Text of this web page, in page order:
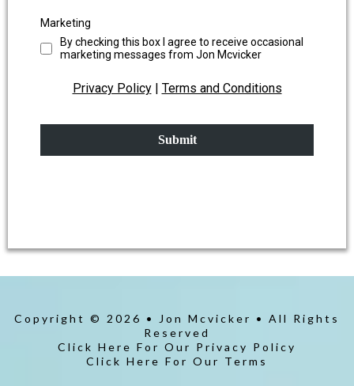
Marketing
By checking this box I agree to receive occasional
marketing messages from Jon Mcvicker
Privacy Policy| Terms and Conditions
Submit
Copyright © 2026 • Jon Mcvicker • All Rights
Reserved
Click Here For Our Privacy Policy
Click Here For Our Terms